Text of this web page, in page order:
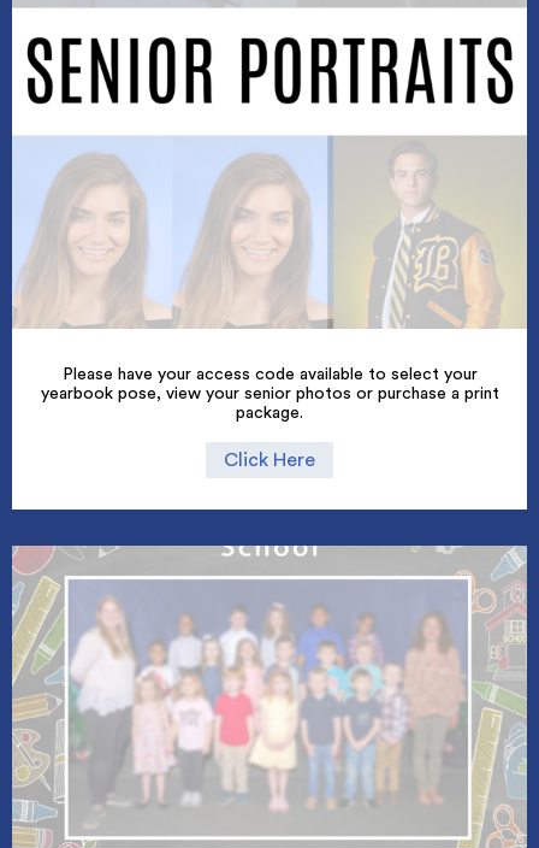
Please have your access code available to select your
yearbook pose, view your senior photos or purchase a print
package.
Click Here